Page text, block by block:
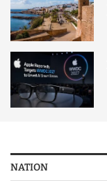
NATION